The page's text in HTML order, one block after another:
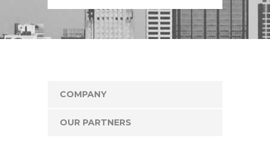
COMPANY
OUR PARTNERS